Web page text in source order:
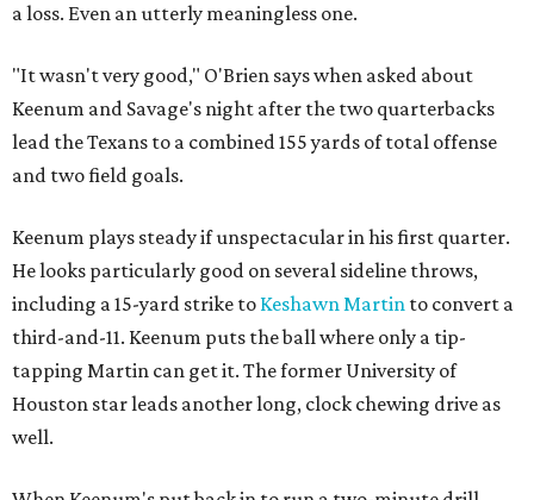
a loss. Even an utterly meaningless one.
"It wasn't very good," O'Brien says when asked about
Keenum and Savage's night after the two quarterbacks
lead the Texans to a combined 155 yards of total offense
and two field goals.
Keenum plays steady if unspectacular in his first quarter.
He looks particularly good on several sideline throws,
including a 15-yard strike to Keshawn Martin to convert a
third-and-11. Keenum puts the ball where only a tip-
tapping Martin can get it. The former University of
Houston star leads another long, clock chewing drive as
well.